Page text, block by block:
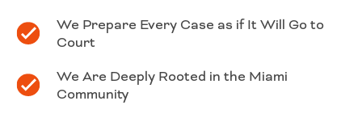
We Prepare Every Case as if It Will Go to
Court
We Are Deeply Rooted in the Miami
Community